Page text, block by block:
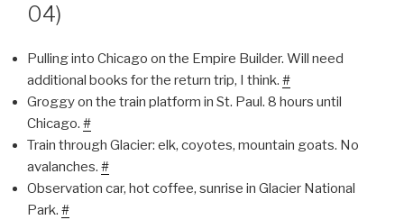
04)
Pulling into Chicago on the Empire Builder. Will need
additional books for the return trip, I think. #
Groggy on the train platform in St. Paul. 8 hours until
Chicago. #
Train through Glacier: elk, coyotes, mountain goats. No
avalanches. #
Observation car, hot coffee, sunrise in Glacier National
Park. #